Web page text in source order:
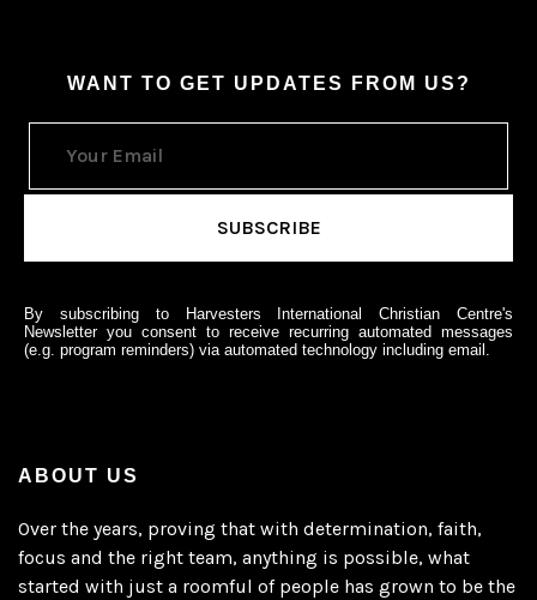
WANT TO GET UPDATES FROM US?
By subscribing to Harvesters International Christian Centre's
Newsletter you consent to receive recurring automated messages
(e.g. program reminders) via automated technology including email.
ABOUT US
Over the years, proving that with determination, faith,
focus and the right team, anything is possible, what
started with just a roomful of people has grown to be the